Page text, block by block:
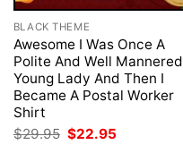
BLACK THEME
Awesome I Was Once A
Polite And Well Mannered
Young Lady And Then I
Became A Postal Worker
Shirt
$29.95 Original
price
$22.95